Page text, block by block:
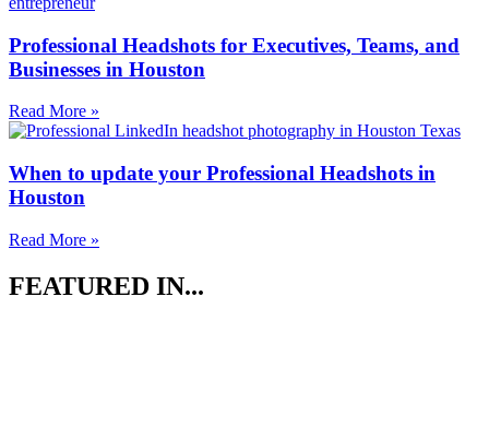
Professional Headshots for Executives, Teams, and
Businesses in Houston
Read More »
When to update your Professional Headshots in
Houston
Read More »
FEATURED IN...